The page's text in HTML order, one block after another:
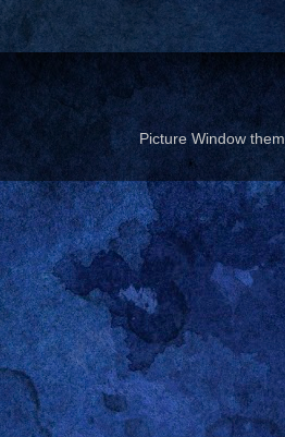
Picture Window